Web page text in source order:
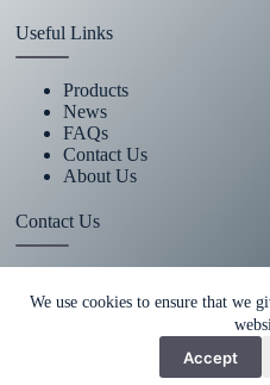
We use cookies to ensure that we
Accept
Useful Links
Products
News
FAQs
Contact Us
About Us
Contact Us
+86 15670360376
Copy Right